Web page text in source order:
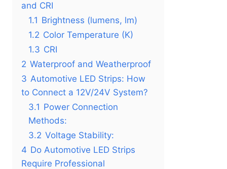
and CRI
1.1 Brightness (lumens, lm)
1.2 Color Temperature (K)
1.3 CRI
2 Waterproof and Weatherproof
3 Automotive LED Strips: How
to Connect a 12V/24V System?
3.1 Power Connection
Methods:
3.2 Voltage Stability:
4 Do Automotive LED Strips
Require Professional